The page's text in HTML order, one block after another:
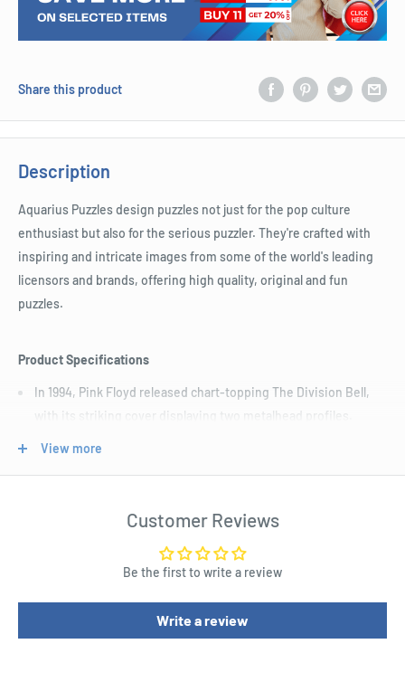
Share this product
Description
Aquarius Puzzles design puzzles not just for the pop culture
enthusiast but also for the serious puzzler. They're crafted with
inspiring and intricate images from some of the world's leading
licensors and brands, offering high quality, original and fun
puzzles.
Product Specifications
In 1994, Pink Floyd released chart-topping The Division Bell,
with its striking cover displaying two metalhead profiles.
Now you can piece together this stunning rendition of the
disc puzzle of the band’s 14th musical offering
View more
Customer Reviews
Be the first to write a review
Write a review